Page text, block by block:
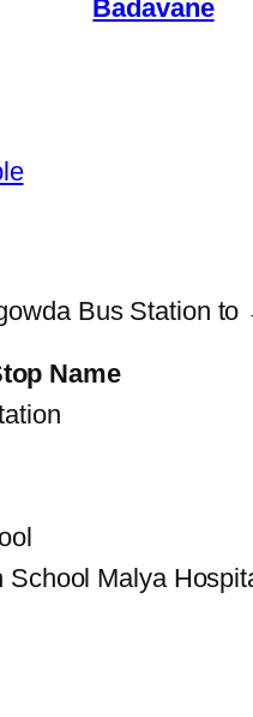
Badavane
Bus Station
Name
Malya